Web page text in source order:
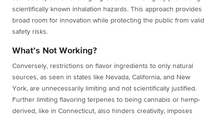
scientifically known inhalation hazards. This approach provides
broad room for innovation while protecting the public from valid
safety risks.
What’s Not Working?
Conversely, restrictions on flavor ingredients to only natural
sources, as seen in states like Nevada, California, and New
York, are unnecessarily limiting and not scientifically justified.
Further limiting flavoring terpenes to being cannabis or hemp-
derived, like in Connecticut, also hinders creativity, imposes